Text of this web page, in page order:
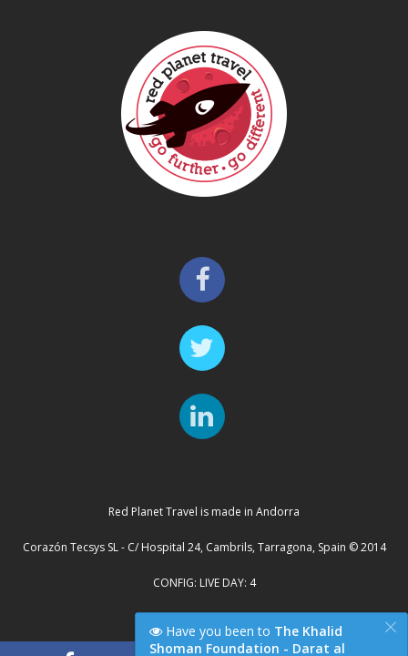
Have you been to The Khalid
Shoman Foundation - Darat al
×
Red Planet Travel is made in Andorra
Corazón Tecsys SL - C/ Hospital 24, Cambrils, Tarragona, Spain © 2014
CONFIG: LIVE DAY: 4
Cluster Server: TYCHE